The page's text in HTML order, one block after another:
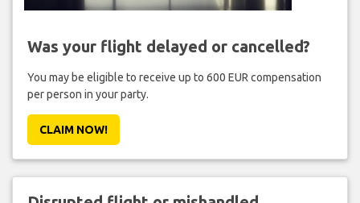
Was your flight delayed or cancelled?
You may be eligible to receive up to 600 EUR compensation
per person in your party.
CLAIM NOW!